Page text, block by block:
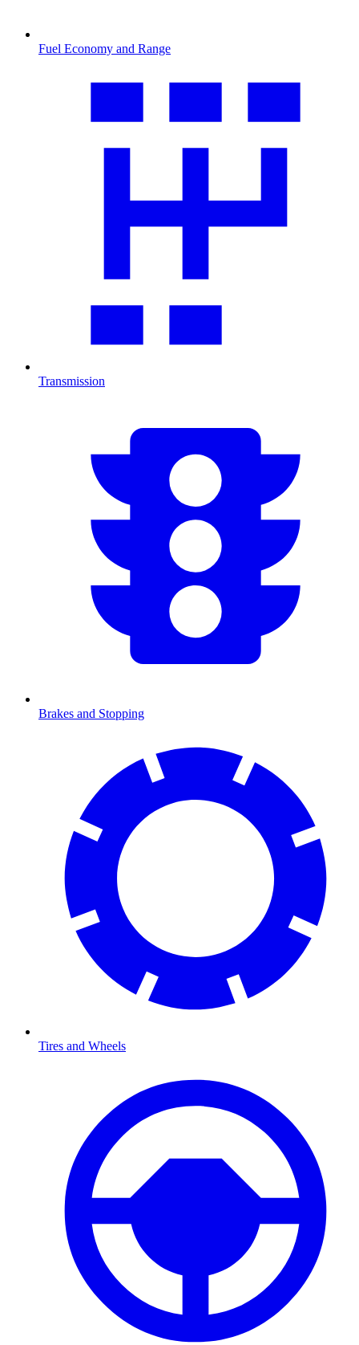
Fuel Economy and Range
Transmission
Brakes and Stopping
Tires and Wheels